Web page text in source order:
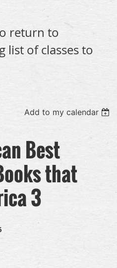
return to
list of classes to
Add to my calendar
Best
that
3